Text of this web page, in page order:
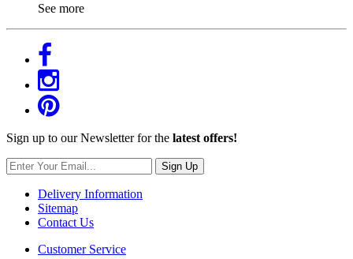
See more
Sign up to our Newsletter for the latest offers!
Sign Up
Delivery Information
Sitemap
Contact Us
Customer Service